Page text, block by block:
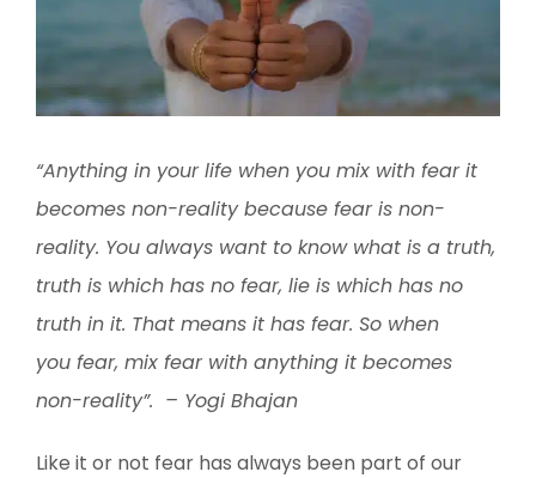
“Anything in your life when you mix with fear it
becomes non-reality because fear is non-
reality. You always want to know what is a truth,
truth is which has no fear, lie is which has no
truth in it. That means it has fear. So when
you fear, mix fear with anything it becomes
non-reality”. – Yogi Bhajan
Like it or not fear has always been part of our